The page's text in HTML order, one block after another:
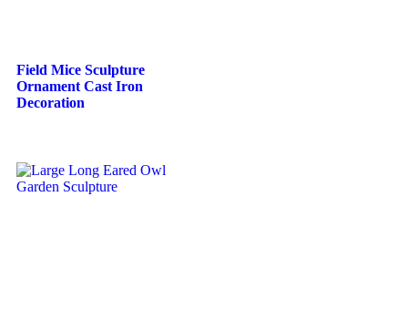
Field Mice Sculpture
Ornament Cast Iron
Decoration